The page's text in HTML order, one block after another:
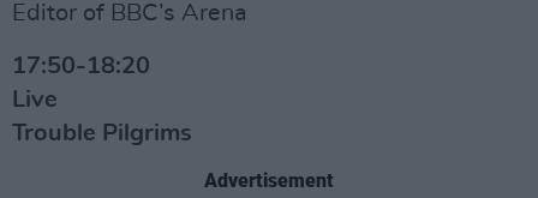
Editor of BBC’s Arena
17:50-18:20
Live
Trouble Pilgrims
Advertisement